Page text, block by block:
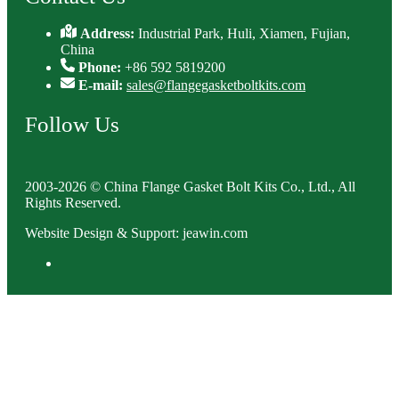
Address:Industrial Park, Huli, Xiamen, Fujian,
China
Phone: +86 592 5819200
E-mail: sales@flangegasketboltkits.com
Follow Us
2003-2026 © China Flange Gasket Bolt Kits Co., Ltd., All
Rights Reserved.
Website Design & Support: jeawin.com